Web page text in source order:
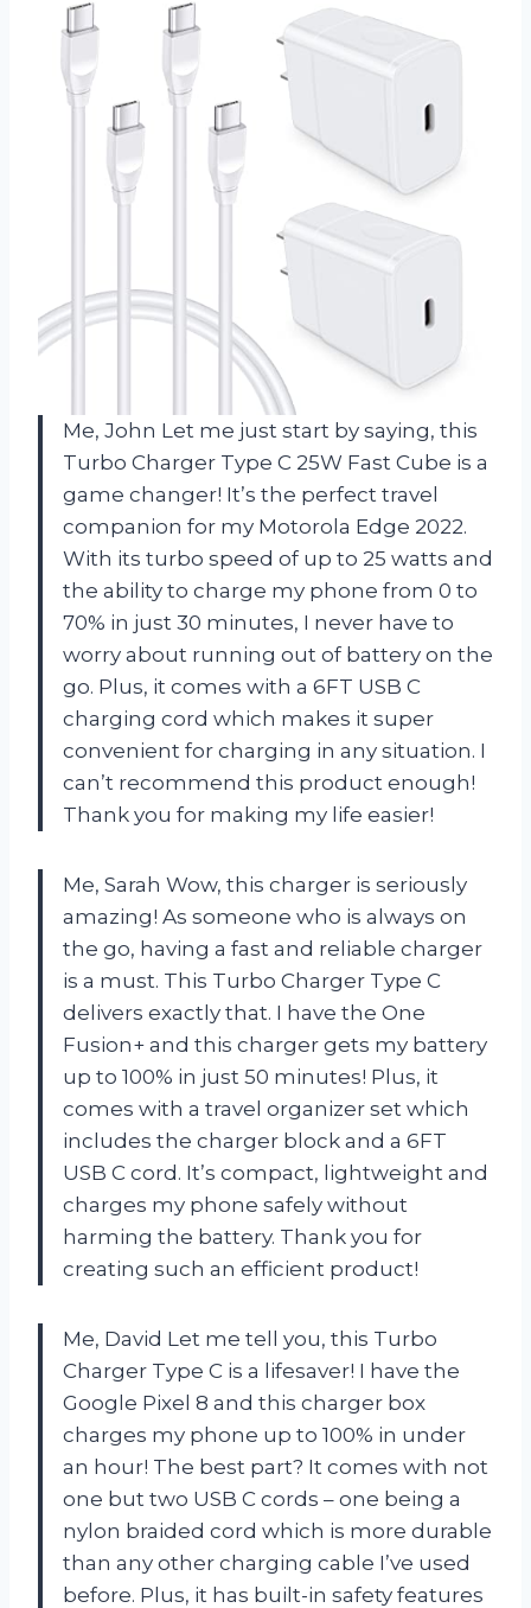
Me, John Let me just start by saying, this
Turbo Charger Type C 25W Fast Cube is a
game changer! It’s the perfect travel
companion for my Motorola Edge 2022.
With its turbo speed of up to 25 watts and
the ability to charge my phone from 0 to
70% in just 30 minutes, I never have to
worry about running out of battery on the
go. Plus, it comes with a 6FT USB C
charging cord which makes it super
convenient for charging in any situation. I
can’t recommend this product enough!
Thank you for making my life easier!
Me, Sarah Wow, this charger is seriously
amazing! As someone who is always on
the go, having a fast and reliable charger
is a must. This Turbo Charger Type C
delivers exactly that. I have the One
Fusion+ and this charger gets my battery
up to 100% in just 50 minutes! Plus, it
comes with a travel organizer set which
includes the charger block and a 6FT
USB C cord. It’s compact, lightweight and
charges my phone safely without
harming the battery. Thank you for
creating such an efficient product!
Me, David Let me tell you, this Turbo
Charger Type C is a lifesaver! I have the
Google Pixel 8 and this charger box
charges my phone up to 100% in under
an hour! The best part? It comes with not
one but two USB C cords – one being a
nylon braided cord which is more durable
than any other charging cable I’ve used
before. Plus, it has built-in safety features